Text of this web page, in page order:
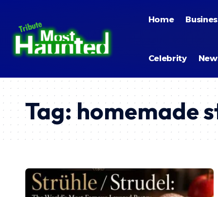
Home
Celebrity
Tag:homemade